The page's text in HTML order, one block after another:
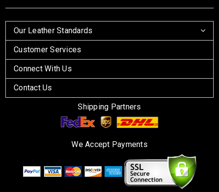
Our Leather Standards
Customer Services
Connect With Us
Contact Us
Shipping Partners
We Accept Payments